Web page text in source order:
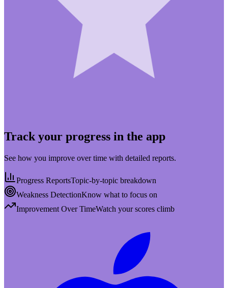
Track your progress in the app
See how you improve over time with detailed reports.
Progress ReportsTopic-by-topic breakdown
Weakness DetectionKnow what to focus on
Improvement Over TimeWatch your scores climb